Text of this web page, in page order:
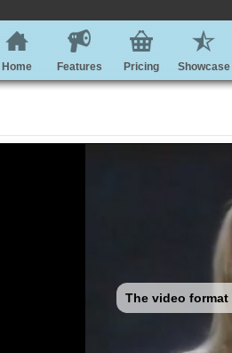
Home Features Pricing Showcase